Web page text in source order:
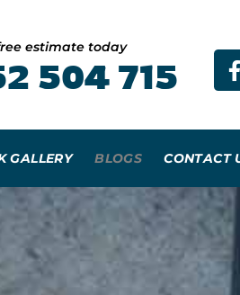
estimate today
504 715
GALLERY BLOGS CONTACT